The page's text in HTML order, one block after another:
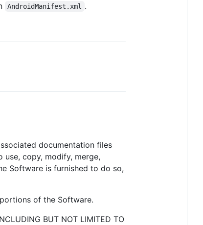
AndroidManifest.xml .
documentation files
copy, modify, merge,
Software is furnished to do so,
of the Software.
BUT NOT LIMITED TO